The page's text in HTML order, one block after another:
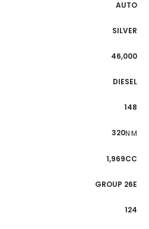
AUTO
SILVER
46,000
DIESEL
148
320N·M
1,969CC
GROUP 26E
124